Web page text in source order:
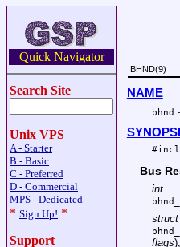
Quick Navigator
Search Site
Unix VPS
A - Starter
B - Basic
C - Preferred
D - Commercial
MPS - Dedicated
* Sign Up! *
Support
BHND(9)
NAME
bhnd
Bus
int
struct
flags);